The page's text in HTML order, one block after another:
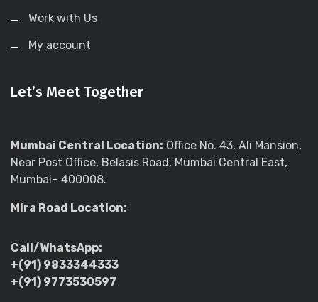
Work with Us
My account
Let’s Meet Together
Mumbai Central Location: Office No. 43, Ali Mansion,
Near Post Office, Belasis Road, Mumbai Central East,
Mumbai– 400008.
Mira Road Location:
Call/WhatsApp:
+(91) 9833344333
+(91) 9773530597